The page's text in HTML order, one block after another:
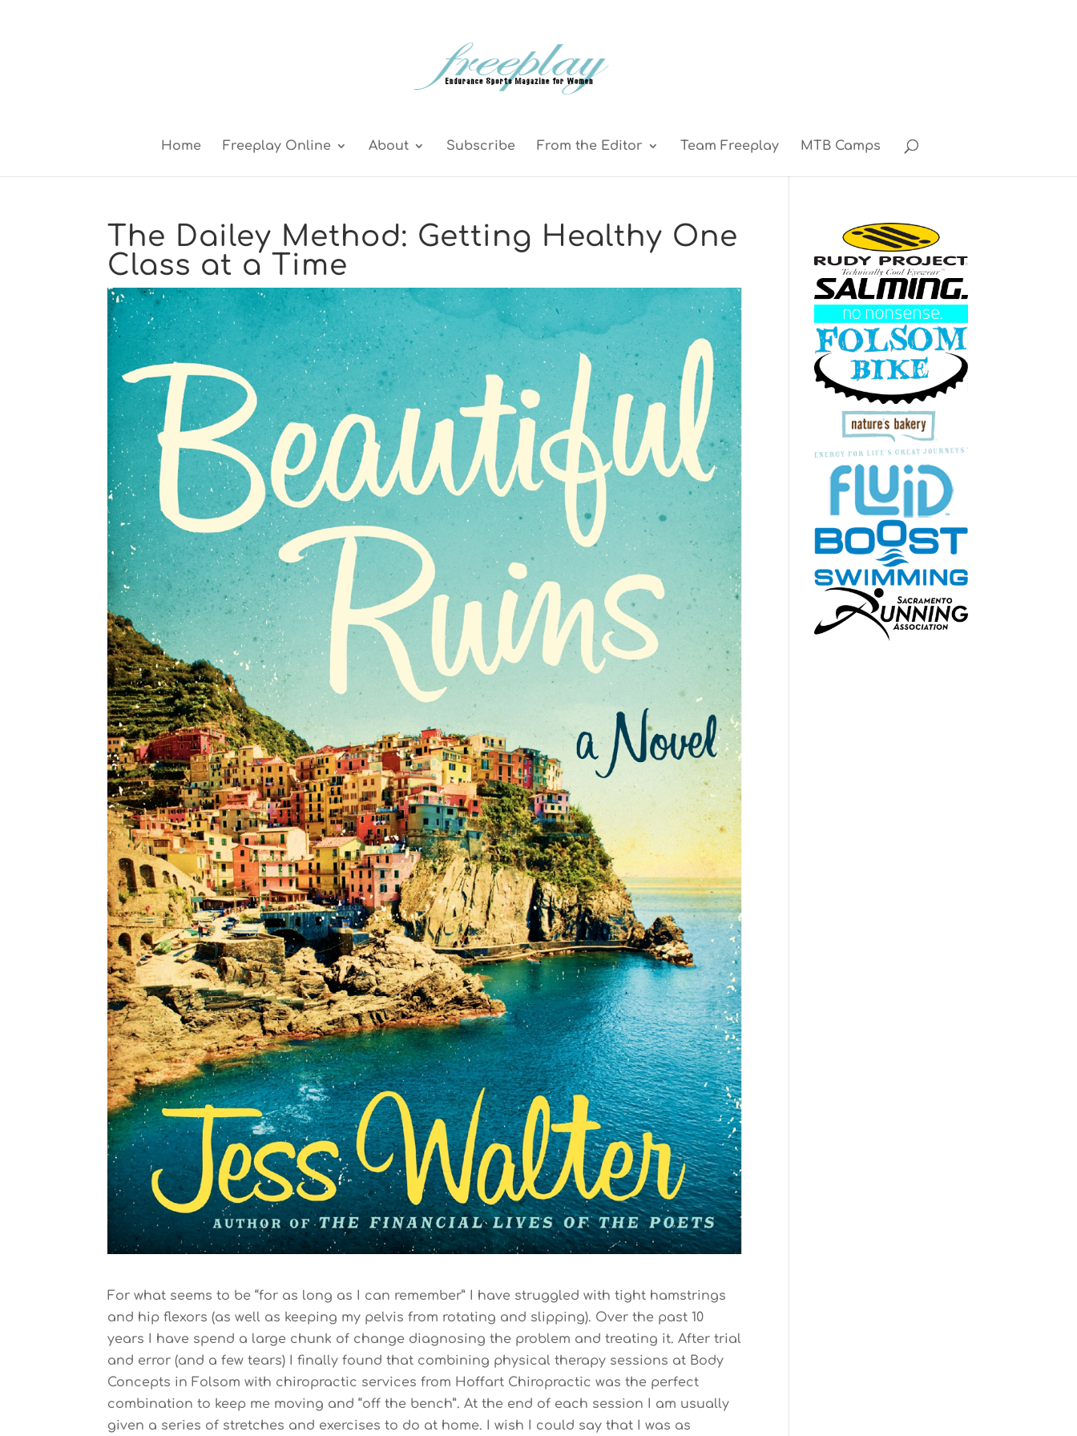
Home Freeplay Online About Subscribe From the Editor Team Freeplay MTB Camps
The Dailey Method: Getting Healthy One
Class at a Time
For what seems to be “for as long as I can remember” I have struggled with tight hamstrings
and hip flexors (as well as keeping my pelvis from rotating and slipping). Over the past 10
years I have spend a large chunk of change diagnosing the problem and treating it. After trial
and error (and a few tears) I finally found that combining physical therapy sessions at Body
Concepts in Folsom with chiropractic services from Hoffart Chiropractic was the perfect
combination to keep me moving and “off the bench”. At the end of each session I am usually
given a series of stretches and exercises to do at home. I wish I could say that I was as